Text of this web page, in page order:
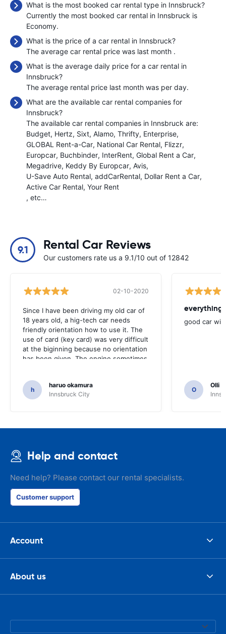
What is the most booked car rental type in Innsbruck?
Currently the most booked car rental in Innsbruck is
Economy.
What is the price of a car rental in Innsbruck?
The average car rental price was last month .
What is the average daily price for a car rental in
Innsbruck?
The average rental price last month was per day.
What are the available car rental companies for
Innsbruck?
The available car rental companies in Innsbruck are:
Budget Hertz Sixt Alamo Thrifty Enterprise
GLOBAL Rent-a-Car National Car Rental Flizzr
Europcar Buchbinder InterRent Global Rent a Car
Megadrive Keddy By Europcar Avis
U-Save Auto Rental addCarRental Dollar Rent a Car
Active Car Rental Your Rent
, etc…
9.1 Rental Car Reviews
Our customers rate us a 9.1/10 out of 12842
02-10-2020
Since I have been driving my old car of
18 years old, a hig-tech car needs
friendly orientation how to use it. The
use of card (key card) was very difficult
at the biginning because no orientation
has been given. The engine sometimes
was very nice car, indeed.
h
haruo okamura
Innsbruck City
everything
good car
O
Olli
Help and contact
Need help? Please contact our rental specialists.
Customer support
Account
About us